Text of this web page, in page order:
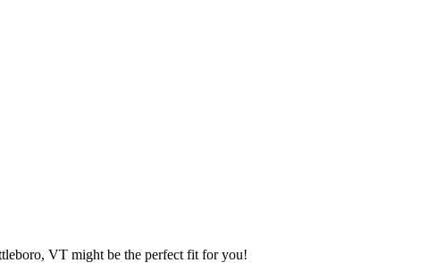
VT might be the perfect fit for you!